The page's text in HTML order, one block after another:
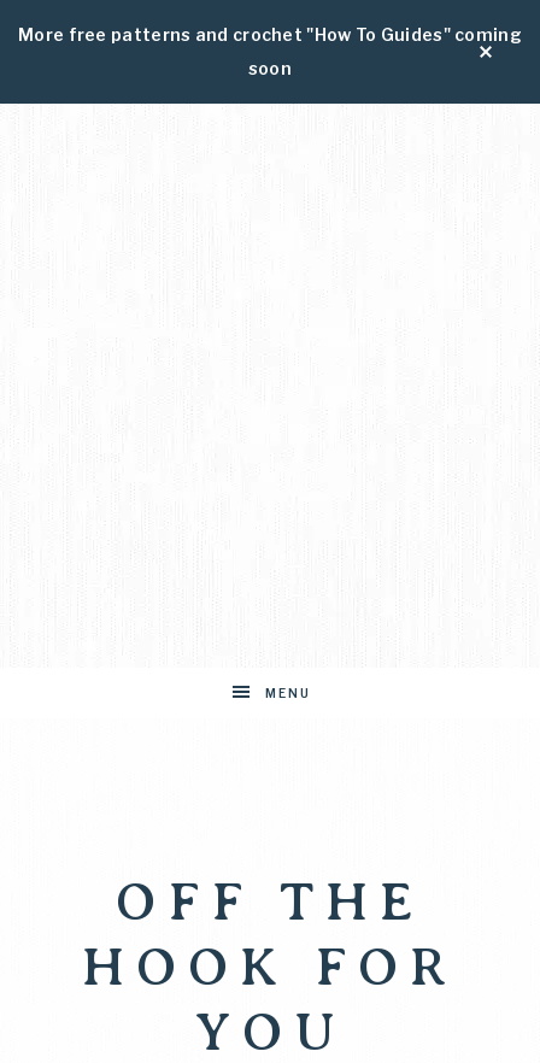
More free patterns and crochet "How To Guides" coming
soon
MENU
OFF THE
HOOK FOR
YOU